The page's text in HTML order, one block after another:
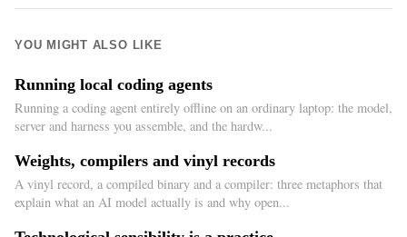
YOU MIGHT ALSO LIKE
Running local coding agents
Running a coding agent entirely offline on an ordinary laptop: the model,
server and harness you assemble, and the hardw...
Weights, compilers and vinyl records
A vinyl record, a compiled binary and a compiler: three metaphors that
explain what an AI model actually is and why open...